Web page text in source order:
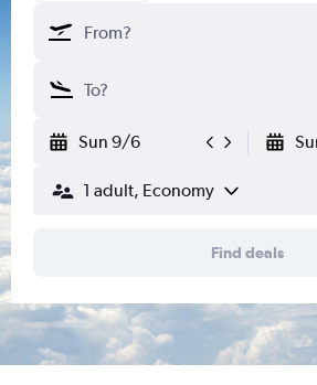
Sun 9/6
1 adult, Economy
Find deals